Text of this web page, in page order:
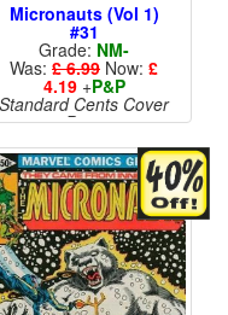
Micronauts (Vol 1)
#31
Grade: NM-
Was: £ 6.99 Now: £
4.19+P&P
Standard Cents Cover
Price